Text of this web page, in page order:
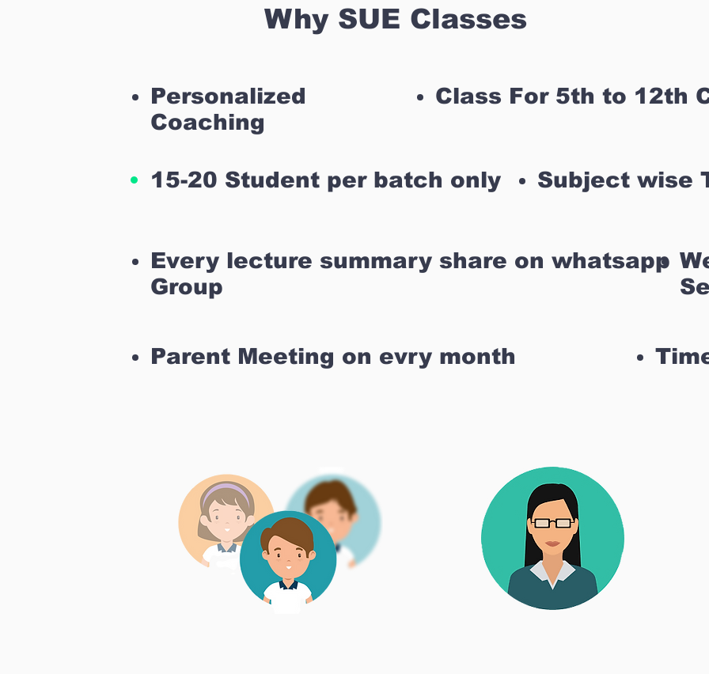
Why SUE Classes
Personalized
Coaching
Class For 5th to 12th
15-20 Student per batch only Subject wise
Every lecture summary share on whatsapp
Group
Parent Meeting on evry month